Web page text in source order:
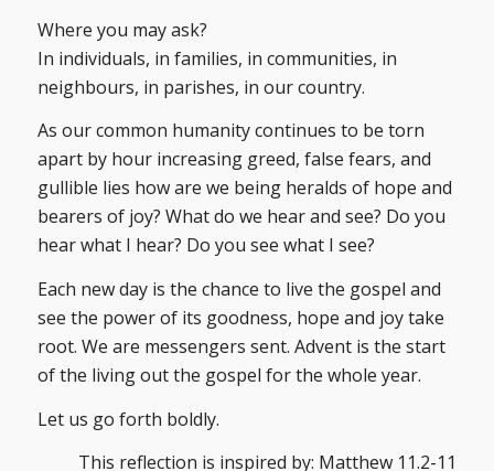
Where you may ask?
In individuals, in families, in communities, in
neighbours, in parishes, in our country.
As our common humanity continues to be torn
apart by hour increasing greed, false fears, and
gullible lies how are we being heralds of hope and
bearers of joy? What do we hear and see? Do you
hear what I hear? Do you see what I see?
Each new day is the chance to live the gospel and
see the power of its goodness, hope and joy take
root. We are messengers sent. Advent is the start
of the living out the gospel for the whole year.
Let us go forth boldly.
This reflection is inspired by: Matthew 11.2-11